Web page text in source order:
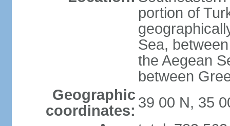
portion of
Sea,
the Aegean
between
Geographic
coordinates: 39 00 N, 35